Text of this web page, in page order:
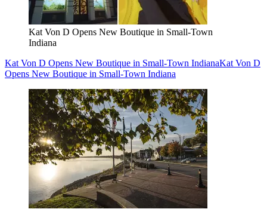
Kat Von D Opens New Boutique in Small-Town
Indiana
Kat Von D Opens New Boutique in Small-Town IndianaKat Von D
Opens New Boutique in Small-Town Indiana